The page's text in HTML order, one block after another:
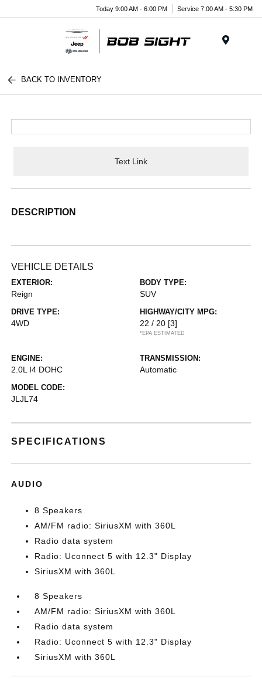
Today 9:00 AM - 6:00 PM Service 7:00 AM - 5:30 PM
BACK TO INVENTORY
Text Link
DESCRIPTION
VEHICLE DETAILS
EXTERIOR:
Reign
BODY TYPE:
SUV
DRIVE TYPE:
4WD
HIGHWAY/CITY MPG:
22 / 20 [3]
*EPA ESTIMATED
ENGINE:
2.0L I4 DOHC
TRANSMISSION:
Automatic
MODEL CODE:
JLJL74
SPECIFICATIONS
AUDIO
8 Speakers
AM/FM radio: SiriusXM with 360L
Radio data system
Radio: Uconnect 5 with 12.3" Display
SiriusXM with 360L
8 Speakers
AM/FM radio: SiriusXM with 360L
Radio data system
Radio: Uconnect 5 with 12.3" Display
SiriusXM with 360L